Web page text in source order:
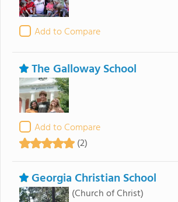
Add to Compare
The Galloway School
Add to Compare
(2)
Georgia Christian School
(Church of Christ)